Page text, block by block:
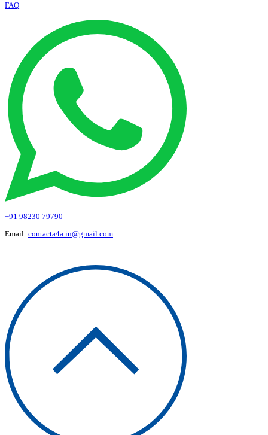
FAQ
+91 98230 79790
Email: contacta4a.in@gmail.com